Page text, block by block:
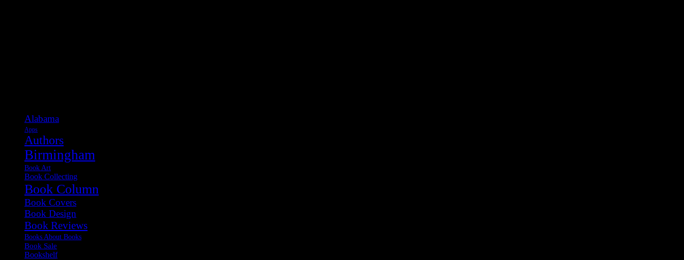
Alabama
Apps
Authors
Birmingham
Book Art
Book Collecting
Book Column
Book Covers
Book Design
Book Reviews
Books About Books
Book Sale
Bookshelf